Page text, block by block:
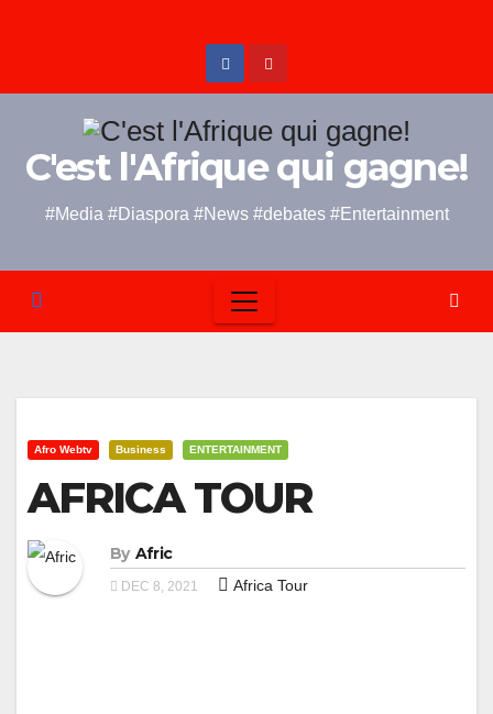
C'est l'Afrique qui gagne!
#Media #Diaspora #News #debates #Entertainment
Afro Webtv Business ENTERTAINMENT
AFRICA TOUR
By Afric
DEC 8, 2021 Africa Tour